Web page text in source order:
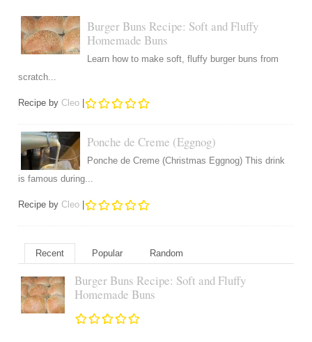
Burger Buns Recipe: Soft and Fluffy
Homemade Buns
Learn how to make soft, fluffy burger buns from
scratch...
Recipe by Cleo|
Ponche de Creme (Eggnog)
Ponche de Creme (Christmas Eggnog) This drink
is famous during...
Recipe by Cleo|
Recent Popular Random
Burger Buns Recipe: Soft and Fluffy
Homemade Buns